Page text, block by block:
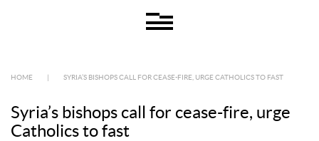
HOME SYRIA’S BISHOPS CALL FOR CEASE-FIRE, URGE CATHOLICS TO FAST
Syria’s bishops call for cease-fire, urge
Catholics to fast